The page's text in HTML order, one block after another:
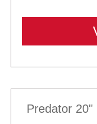
Predator